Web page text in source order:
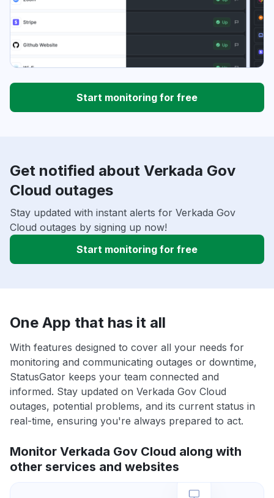
Start monitoring for free
Get notified about Verkada Gov
Cloud outages
Stay updated with instant alerts for Verkada Gov
Cloud outages by signing up now!
Start monitoring for free
One App that has it all
With features designed to cover all your needs for
monitoring and communicating outages or downtime,
StatusGator keeps your team connected and
informed. Stay updated on Verkada Gov Cloud
outages, potential problems, and its current status in
real-time, ensuring you're always prepared to act.
Monitor Verkada Gov Cloud along with
other services and websites